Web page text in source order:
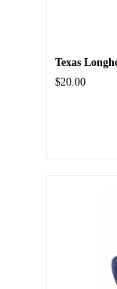
Texas
$20.00